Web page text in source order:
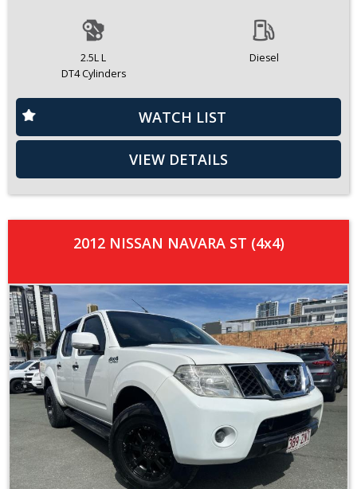
2.5L L
DT4 Cylinders
Diesel
WATCH LIST
VIEW DETAILS
2012 NISSAN NAVARA ST (4x4)